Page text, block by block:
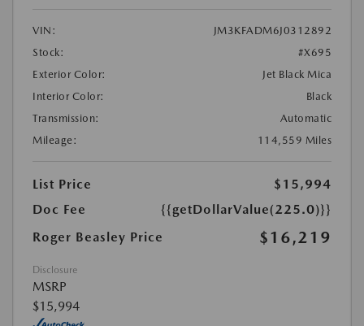
VIN:
JM3KFADM6J0312892
Stock:
#X695
Exterior Color:
Jet Black Mica
Interior Color:
Black
Transmission:
Automatic
Mileage:
114,559 Miles
List Price
$15,994
Doc Fee
{{getDollarValue(225.0)}}
Roger Beasley Price
$16,219
Disclosure
MSRP
$15,994